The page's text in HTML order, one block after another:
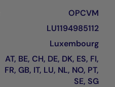
OPCVM
LU1194985112
Luxembourg
AT, BE, CH, DE, DK, ES, FI,
FR, GB, IT, LU, NL, NO, PT,
SE, SG